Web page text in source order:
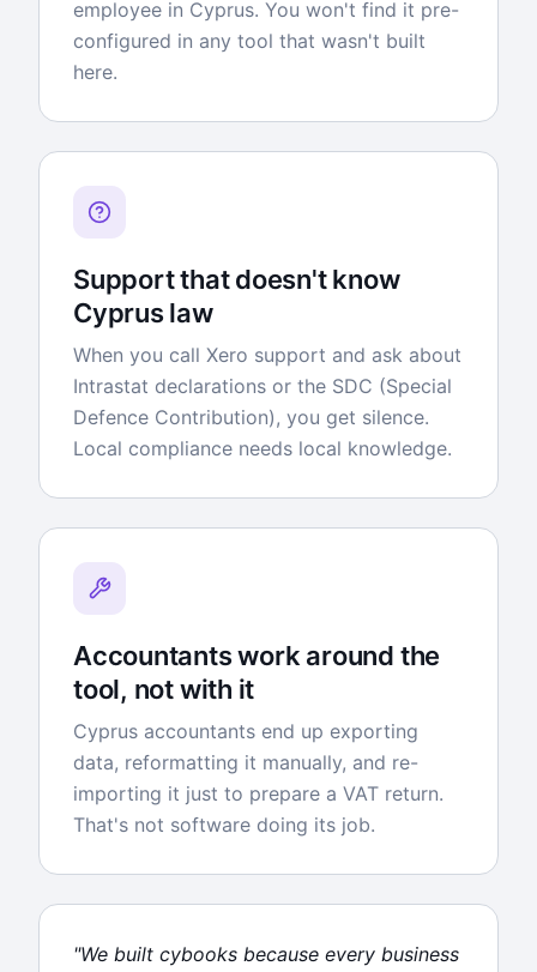
employee in Cyprus. You won't find it pre-
configured in any tool that wasn't built
here.
Support that doesn't know
Cyprus law
When you call Xero support and ask about
Intrastat declarations or the SDC (Special
Defence Contribution), you get silence.
Local compliance needs local knowledge.
Accountants work around the
tool, not with it
Cyprus accountants end up exporting
data, reformatting it manually, and re-
importing it just to prepare a VAT return.
That's not software doing its job.
"We built cybooks because every business